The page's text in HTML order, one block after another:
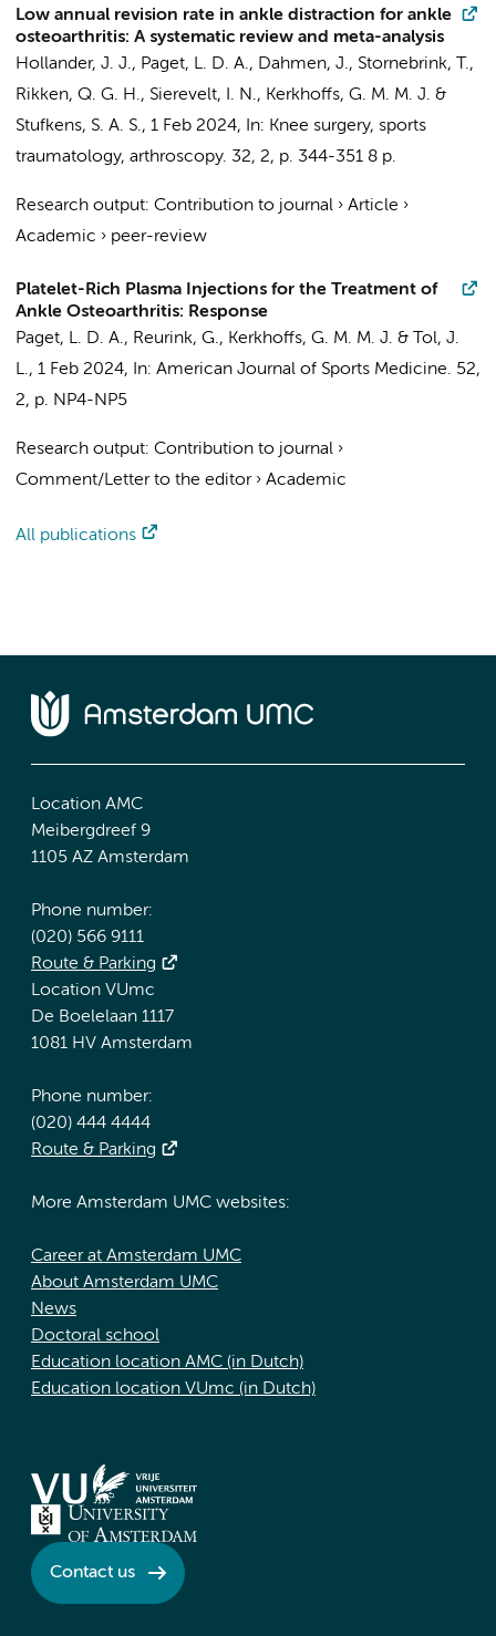
Low annual revision rate in ankle distraction for ankle
osteoarthritis: A systematic review and meta-analysis
Hollander, J. J., Paget, L. D. A., Dahmen, J., Stornebrink, T.,
Rikken, Q. G. H., Sierevelt, I. N., Kerkhoffs, G. M. M. J. &
Stufkens, S. A. S., 1 Feb 2024, In: Knee surgery, sports
traumatology, arthroscopy. 32, 2, p. 344-351 8 p.
Research output: Contribution to journal › Article ›
Academic › peer-review
Platelet-Rich Plasma Injections for the Treatment of
Ankle Osteoarthritis: Response
Paget, L. D. A., Reurink, G., Kerkhoffs, G. M. M. J. &
Tol, J.
L., 1 Feb 2024, In: American Journal of Sports Medicine. 52,
2, p. NP4-NP5
Research output: Contribution to journal ›
Comment/Letter to the editor› Academic
All publications
Location AMC
Meibergdreef 9
1105 AZ Amsterdam
Phone number:
(020) 566 9111
Route & Parking
Location VUmc
De Boelelaan 1117
1081 HV Amsterdam
Phone number:
(020) 444 4444
Route & Parking
More Amsterdam UMC websites:
Career at Amsterdam UMC
About Amsterdam UMC
News
Doctoral school
Education location AMC (in Dutch)
Education location VUmc (in Dutch)
Contact us